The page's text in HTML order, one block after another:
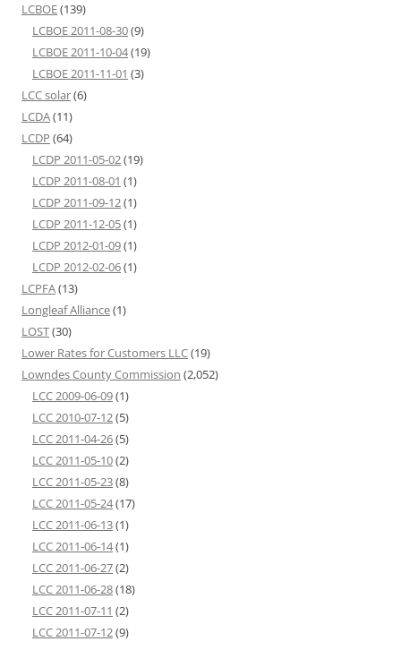
LCBOE(139)
LCBOE 2011-08-30(9)
LCBOE 2011-10-04(19)
LCBOE 2011-11-01 (3)
LCC solar(6)
LCDA(11)
LCDP (64)
LCDP 2011-05-02(19)
LCDP 2011-08-01 (1)
LCDP 2011-09-12(1)
LCDP 2011-12-05(1)
LCDP 2012-01-09(1)
LCDP 2012-02-06(1)
LCPFA(13)
Longleaf Alliance(1)
LOST(30)
Lower Rates for Customers LLC(19)
Lowndes County Commission (2,052)
LCC 2009-06-09(1)
LCC 2010-07-12(5)
LCC 2011-04-26(5)
LCC 2011-05-10(2)
LCC 2011-05-23(8)
LCC 2011-05-24(17)
LCC 2011-06-13(1)
LCC 2011-06-14(1)
LCC 2011-06-27(2)
LCC 2011-06-28(18)
LCC 2011-07-11 (2)
LCC 2011-07-12(9)